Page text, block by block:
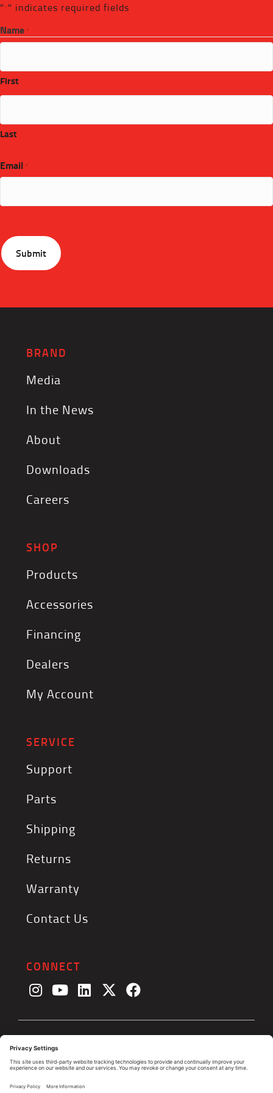
"*" indicates required fields
Name *
First
Last
Email *
BRAND
Media
In the News
About
Downloads
Careers
SHOP
Products
Accessories
Financing
Dealers
My Account
SERVICE
Support
Parts
Shipping
Returns
Warranty
Contact Us
CONNECT
© 2026, The Triminator